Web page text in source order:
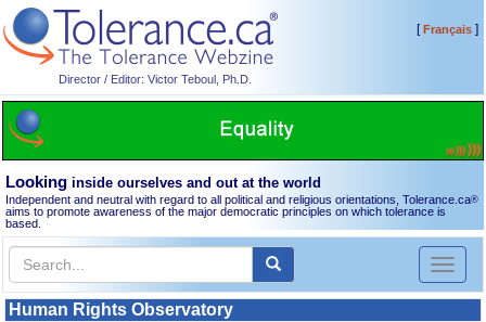
Director / Editor: Victor Teboul, Ph.D.
[Français]
Looking inside ourselves and out at the world
Independent and neutral with regard to all political and religious orientations, Tolerance.ca®
aims to promote awareness of the major democratic principles on which tolerance is
based.
Toggle
Human Rights Observatory